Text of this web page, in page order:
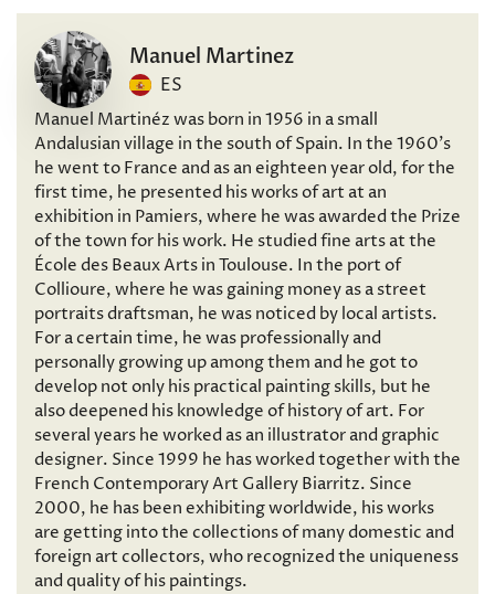
Manuel Martinez
ES
Manuel Martinéz was born in 1956 in a small
Andalusian village in the south of Spain. In the 1960’s
he went to France and as an eighteen year old, for the
first time, he presented his works of art at an
exhibition in Pamiers, where he was awarded the Prize
of the town for his work. He studied fine arts at the
École des Beaux Arts in Toulouse. In the port of
Collioure, where he was gaining money as a street
portraits draftsman, he was noticed by local artists.
For a certain time, he was professionally and
personally growing up among them and he got to
develop not only his practical painting skills, but he
also deepened his knowledge of history of art. For
several years he worked as an illustrator and graphic
designer. Since 1999 he has worked together with the
French Contemporary Art Gallery Biarritz. Since
2000, he has been exhibiting worldwide, his works
are getting into the collections of many domestic and
foreign art collectors, who recognized the uniqueness
and quality of his paintings.